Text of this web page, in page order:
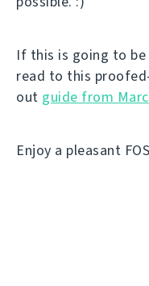
If this is going to be
read to this
out guide from
Enjoy a pleasant